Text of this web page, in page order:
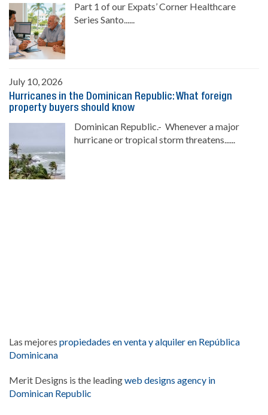
Part 1 of our Expats’ Corner Healthcare
Series Santo......
July 10, 2026
Hurricanes in the Dominican Republic: What foreign
property buyers should know
Dominican Republic.- Whenever a major
hurricane or tropical storm threatens......
Las mejores propiedades en venta y alquiler en República
Dominicana
Merit Designs is the leadingweb designs agency in
Dominican Republic